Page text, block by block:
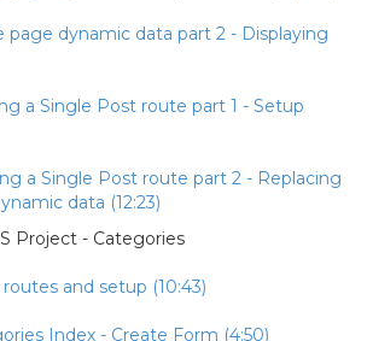
page dynamic data part 2 - Displaying
a Single Post route part 1 - Setup
a Single Post route part 2 - Replacing
data (12:23)
Project - Categories
routes and setup (10:43)
Index - Create Form (4:50)